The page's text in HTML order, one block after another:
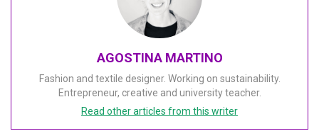
AGOSTINA MARTINO
Fashion and textile designer. Working on sustainability.
Entrepreneur, creative and university teacher.
Read other articles from this writer